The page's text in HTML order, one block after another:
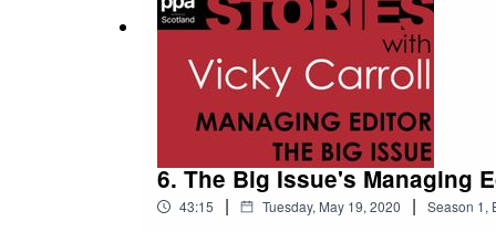
6. The Big Issue's Managing
43:15 | Tuesday, May 19, 2020 | Season 1,